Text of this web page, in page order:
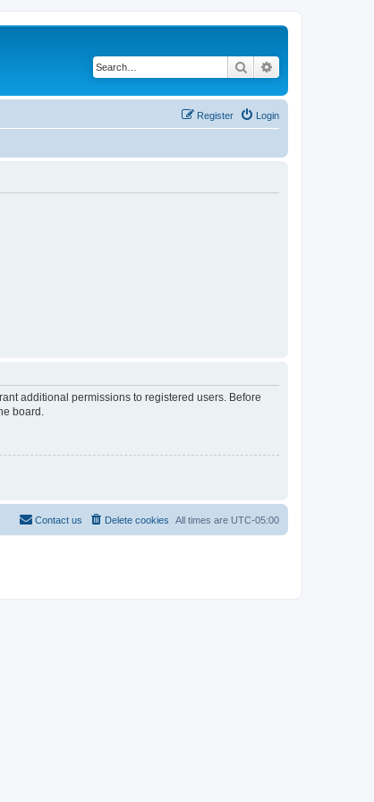
Search
Login
Register
additional permissions to registered users. Before
board.
All times are UTC-05:00
Delete cookies
Contact us